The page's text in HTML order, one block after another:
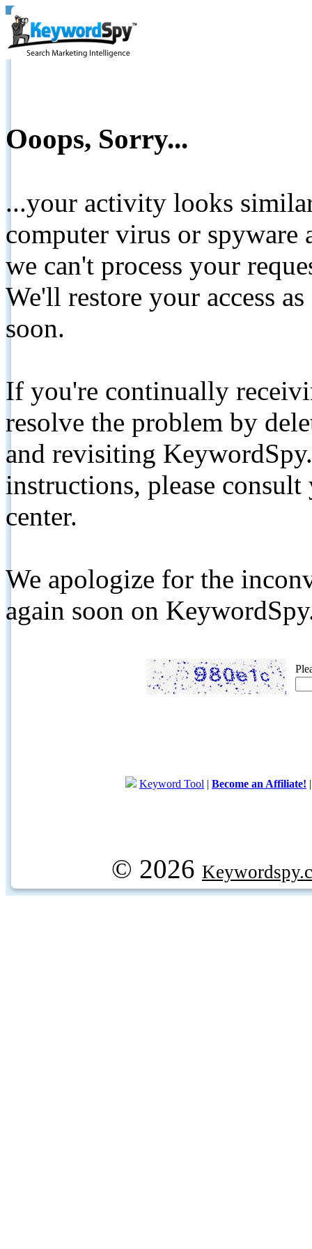
Ooops, Sorry...
...your activity looks
computer virus or spyware
we can't process your
We'll restore your access
soon.
If you're continually
resolve the problem by
and revisiting
instructions, please
center.
We apologize for the
again soon on
Keyword Tool | Become an Affiliate!
© 2026